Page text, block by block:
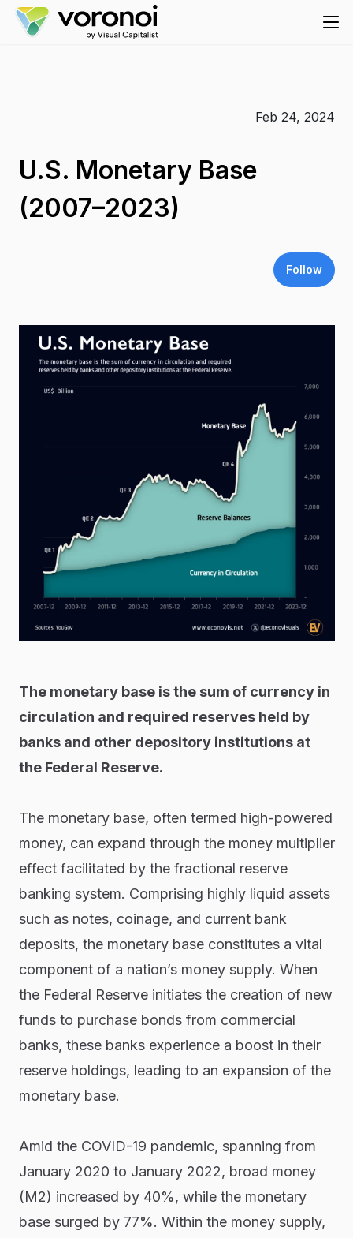
Feb 24, 2024
U.S. Monetary Base
(2007–2023)
Follow
The monetary base is the sum of currency in
circulation and required reserves held by
banks and other depository institutions at
the Federal Reserve.
The monetary base, often termed high-powered
money, can expand through the money multiplier
effect facilitated by the fractional reserve
banking system. Comprising highly liquid assets
such as notes, coinage, and current bank
deposits, the monetary base constitutes a vital
component of a nation’s money supply. When
the Federal Reserve initiates the creation of new
funds to purchase bonds from commercial
banks, these banks experience a boost in their
reserve holdings, leading to an expansion of the
monetary base.
Amid the COVID-19 pandemic, spanning from
January 2020 to January 2022, broad money
(M2) increased by 40%, while the monetary
base surged by 77%. Within the money supply,